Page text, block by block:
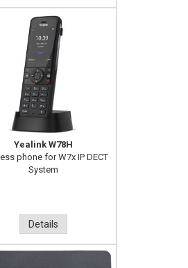
Yealink W78H
phone for W7x IP DECT
System
Details